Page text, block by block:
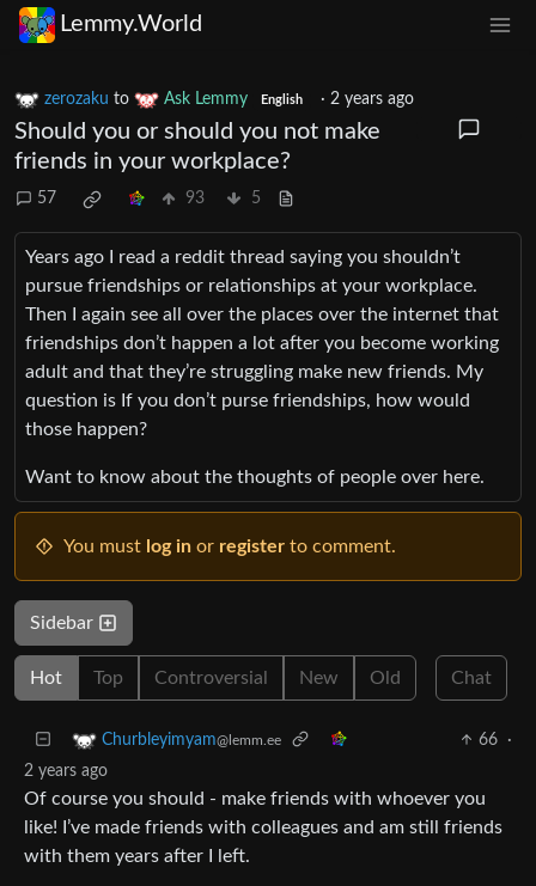
Lemmy.World
zerozaku to Ask Lemmy English · 2 years ago
Should you or should you not make
friends in your workplace?
57 93 5
Years ago I read a reddit thread saying you shouldn’t
pursue friendships or relationships at your workplace.
Then I again see all over the places over the internet that
friendships don’t happen a lot after you become working
adult and that they’re struggling make new friends. My
question is If you don’t purse friendships, how would
those happen?
Want to know about the thoughts of people over here.
You must log in or register to comment.
Sidebar
Hot Top Controversial New Old Chat
Churbleyimyam@lemm.ee 66
·
2 years ago
Of course you should - make friends with whoever you
like! I’ve made friends with colleagues and am still friends
with them years after I left.